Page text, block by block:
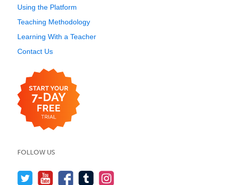
Using the Platform
Teaching Methodology
Learning With a Teacher
Contact Us
FOLLOW US